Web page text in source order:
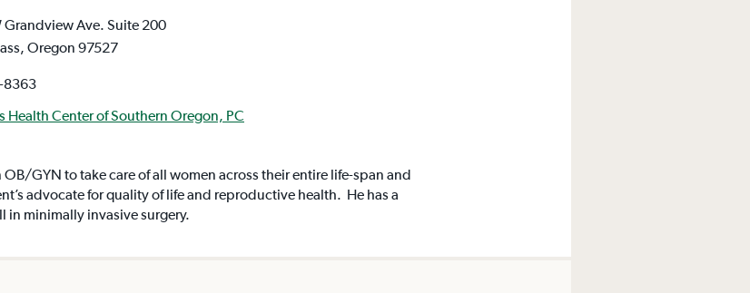
Grandview Ave. Suite 200
Oregon 97527
8363
Health Center of Southern Oregon, PC
OB/GYN to take care of all women across their entire life-span and
advocate for quality of life and reproductive health. He has a
in minimally invasive surgery.